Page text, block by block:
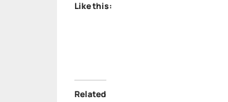
Like this:
Related